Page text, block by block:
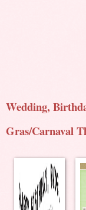
Wedding,
Gras/Carnaval